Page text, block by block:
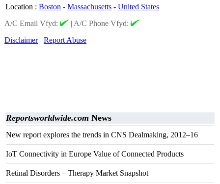
Location : Boston - Massachusetts - United States
A/C Email Vfyd:
| A/C Phone Vfyd:
Disclaimer
Report Abuse
Reportsworldwide.com News
New report explores the trends in CNS Dealmaking, 2012–16
IoT Connectivity in Europe Value of Connected Products
Retinal Disorders – Therapy Market Snapshot